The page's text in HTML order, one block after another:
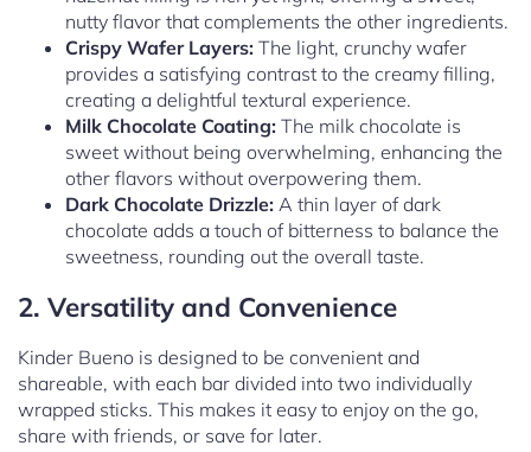
nutty flavor that complements the other ingredients.
Crispy Wafer Layers: The light, crunchy wafer
provides a satisfying contrast to the creamy filling,
creating a delightful textural experience.
Milk Chocolate Coating: The milk chocolate is
sweet without being overwhelming, enhancing the
other flavors without overpowering them.
Dark Chocolate Drizzle: A thin layer of dark
chocolate adds a touch of bitterness to balance the
sweetness, rounding out the overall taste.
2. Versatility and Convenience
Kinder Bueno is designed to be convenient and
shareable, with each bar divided into two individually
wrapped sticks. This makes it easy to enjoy on the go,
share with friends, or save for later.